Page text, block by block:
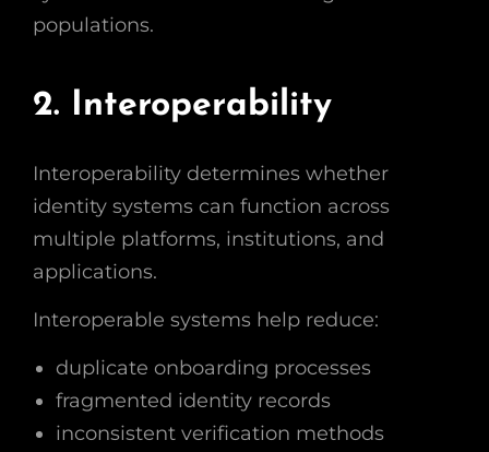
populations.
2. Interoperability
Interoperability determines whether
identity systems can function across
multiple platforms, institutions, and
applications.
Interoperable systems help reduce:
duplicate onboarding processes
fragmented identity records
inconsistent verification methods